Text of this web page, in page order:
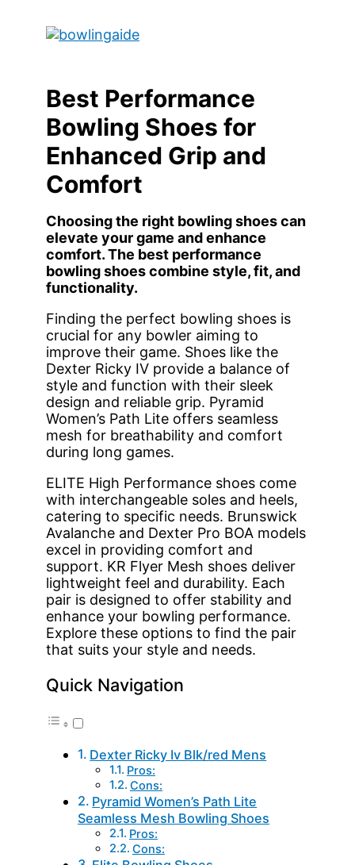
Skip
Best Performance
Bowling Shoes for
Enhanced Grip and
Comfort
Choosing the right bowling shoes can
elevate your game and enhance
comfort. The best performance
bowling shoes combine style, fit, and
functionality.
Finding the perfect bowling shoes is
crucial for any bowler aiming to
improve their game. Shoes like the
Dexter Ricky IV provide a balance of
style and function with their sleek
design and reliable grip. Pyramid
Women’s Path Lite offers seamless
mesh for breathability and comfort
during long games.
ELITE High Performance shoes come
with interchangeable soles and heels,
catering to specific needs. Brunswick
Avalanche and Dexter Pro BOA models
excel in providing comfort and
support. KR Flyer Mesh shoes deliver
lightweight feel and durability. Each
pair is designed to offer stability and
enhance your bowling performance.
Explore these options to find the pair
that suits your style and needs.
Quick Navigation
Dexter Ricky Iv Blk/red Mens
Pros:
Cons:
Pyramid Women’s Path Lite
Seamless Mesh Bowling Shoes
Pros:
Cons: